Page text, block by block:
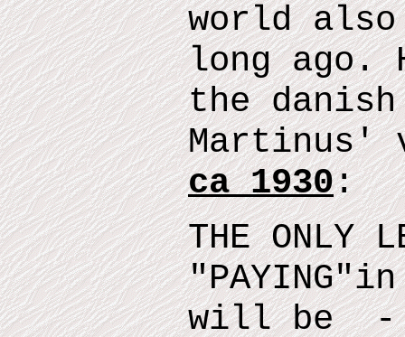
world
long ago.
the
Martinus'
ca 1930:
THE ONLY
"PAYING"in
willbe-